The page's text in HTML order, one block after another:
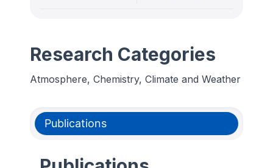
Research Categories
Atmosphere, Chemistry, Climate and Weather
Publications